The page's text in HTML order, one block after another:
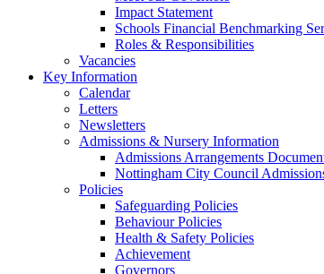
Impact Statement
Schools Financial Benchmarking
Roles & Responsibilities
Vacancies
Key Information
Calendar
Letters
Newsletters
Admissions & Nursery Information
Admissions Arrangements
Nottingham City Council
Policies
Safeguarding Policies
Behaviour Policies
Health & Safety Policies
Achievement
Governors